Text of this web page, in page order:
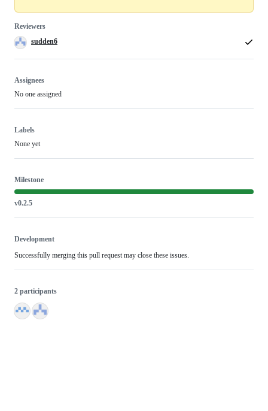
Reviewers
sudden6
Assignees
No one assigned
Labels
None yet
Milestone
v0.2.5
Development
Successfully merging this pull request may close these issues.
2 participants